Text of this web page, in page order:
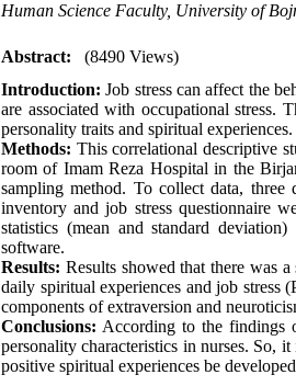
Human Science Faculty, University of
Abstract:
(8490 Views)
Introduction: Job stress can affect the
are associated with occupational stress.
personality traits and spiritual experiences.
Methods: This correlational descriptive
room of Imam Reza Hospital in the
sampling method. To collect data,
inventory and job stress questionnaire
statistics (mean and standard
software.
Results: Results showed that there was
daily spiritual experiences and job stress
components of extraversion and
Conclusions: According to the findings
personality characteristics in nurses. So,
positive spiritual experiences be